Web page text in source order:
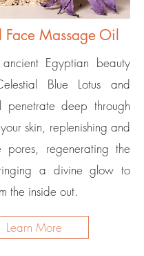
Massage Oil
Egyptian beauty
Blue Lotus and
deep through
skin, replenishing and
pores, regenerating the
a divine glow to
the inside out.
Learn More